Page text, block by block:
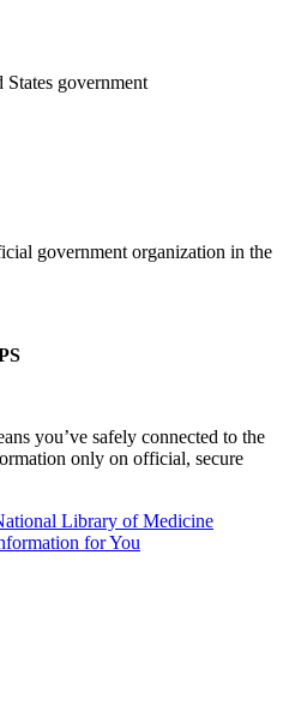
government
government organization in the
you’ve safely connected to the
only on official, secure
Library of Medicine